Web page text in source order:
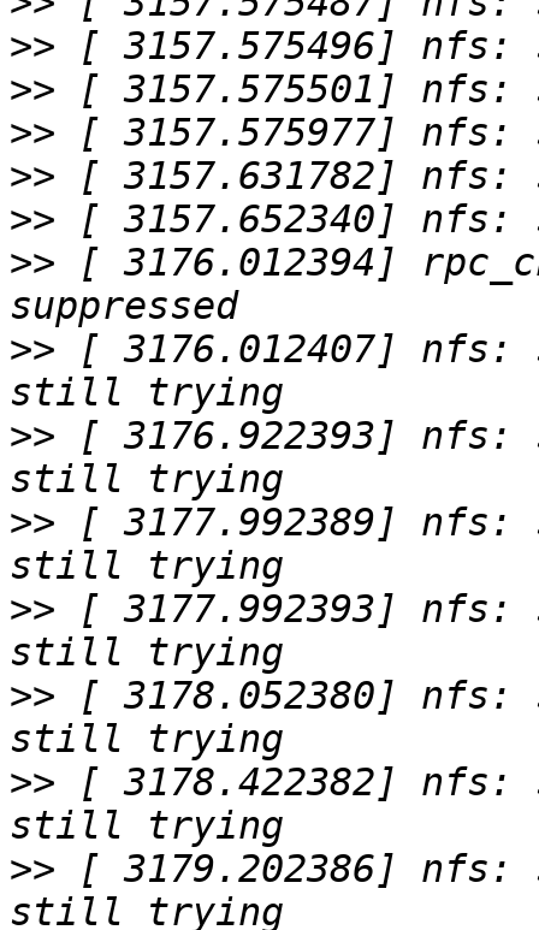
>>
>>
>>
>>
>>
>> [ 3176.012394]
>> [ 3176.012407] nfs:
>> [ 3176.922393] nfs:
>> [ 3177.992389] nfs:
>> [ 3177.992393] nfs:
>> [ 3178.052380] nfs:
>> [ 3178.422382] nfs:
>> [ 3179.202386] nfs: